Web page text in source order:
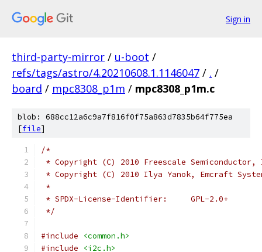
Sign in
third-party-mirror / u-boot /
refs/tags/astro/4.20210608.1.1146047 / . /
board / mpc8308_p1m / mpc8308_p1m.c
blob: 688cc12a6c9a7f816f0f75a863d7835b64f775ea
[file]
/*
* Copyright (C) 2010 Freescale
* Copyright (C) 2010 Ilya Yanok, Emcraft
*
* SPDX-License-Identifier:	GPL-2.0+
*/
#include
<common.h>
#include
<i2c.h>